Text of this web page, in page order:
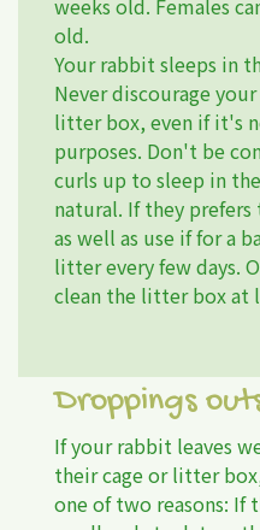
weeks old. Females
old.
Your rabbit sleeps in
Never discourage
litter box, even if it's
purposes. Don't be
curls up to sleep in
natural. If they
as well as use if for a
litter every few days.
clean the litter box at
Droppings
If your rabbit leaves
their cage or litter
one of two reasons: If